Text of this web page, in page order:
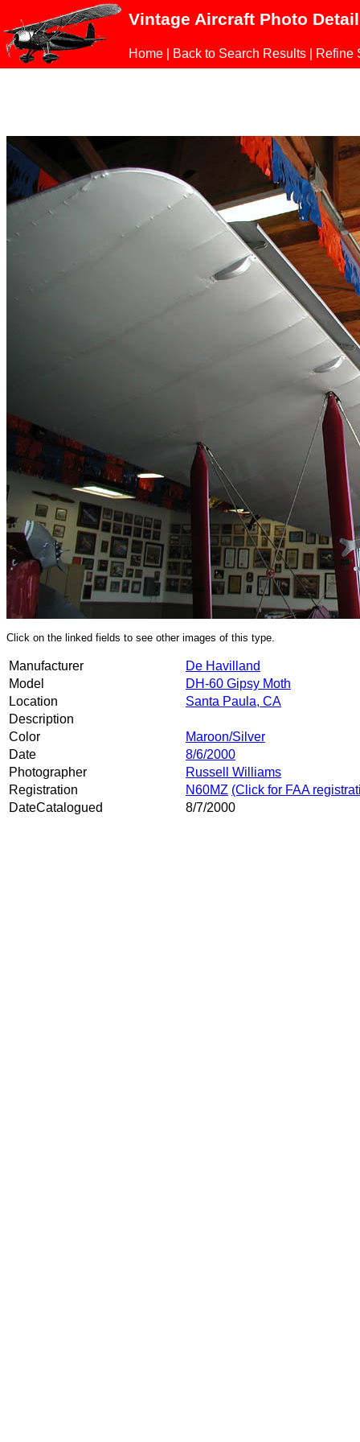
Vintage Aircraft Photo
Home Back to Search Results Refine
Click on the linked fields to see other images of this type.
Manufacturer
De Havilland
Model
DH-60 Gipsy Moth
Location
Santa Paula, CA
Description
Color
Maroon/Silver
Date
8/6/2000
Photographer
Russell Williams
Registration
N60MZ (Click for FAA
DateCatalogued
8/7/2000